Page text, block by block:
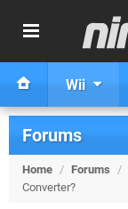
Wii
Forums
Home / Forums /
Converter?